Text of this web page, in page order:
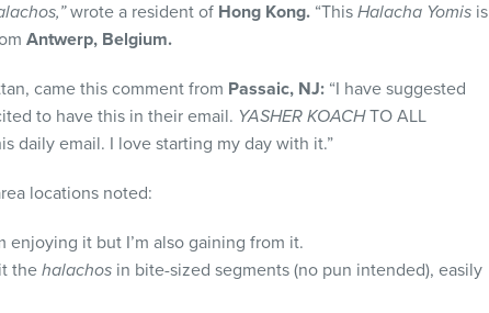
wrote a resident of Hong Kong. “This Halacha Yomis is
Antwerp, Belgium.
came this comment from Passaic, NJ: “I have suggested
to have this in their email. YASHER KOACHTO ALL
daily email. I love starting my day with it.”
locations noted:
enjoying it but I’m also gaining from it.
the halachos in bite-sized segments (no pun intended), easily